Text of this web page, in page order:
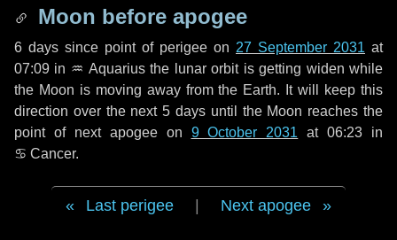
Moon before apogee
6 days since point of perigee on 27 September 2031 at
07:09 in ♒ Aquariusthe lunar orbit is getting widen while
the Moon is moving away from the Earth. It will keep this
direction over the next5 days until the Moon reaches the
point of next apogee on 9 October 2031 at 06:23 in
♋ Cancer.
Last perigee Next apogee